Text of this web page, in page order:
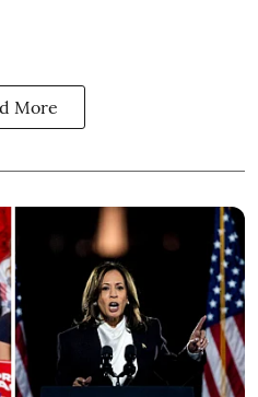
More